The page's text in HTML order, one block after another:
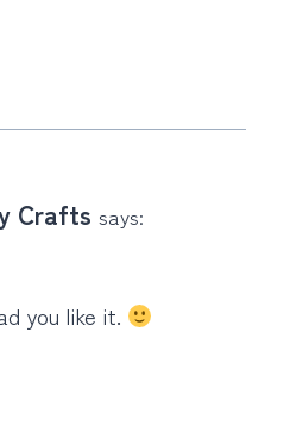
Crafts says:
you like it.